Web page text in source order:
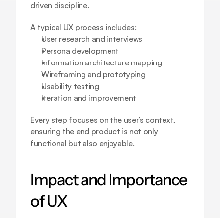
driven discipline.
A typical UX process includes:
User research and interviews
Persona development
Information architecture mapping
Wireframing and prototyping
Usability testing
Iteration and improvement
Every step focuses on the user’s context,
ensuring the end product is not only
functional but also enjoyable.
Impact and Importance
of UX